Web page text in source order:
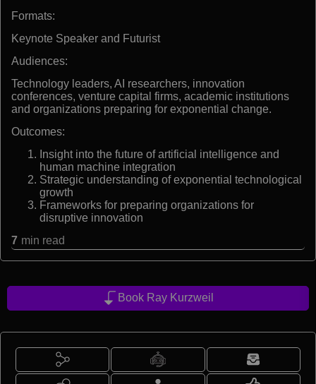
Formats:
Keynote Speaker and Futurist
Audiences:
Technology leaders, AI researchers, innovation
conferences, venture capital firms, academic institutions
and organizations preparing for exponential change.
Outcomes:
Insight into the future of artificial intelligence and
human machine integration
Strategic understanding of exponential technological
growth
Frameworks for preparing organizations for
disruptive innovation
7 min read
Book Ray Kurzweil